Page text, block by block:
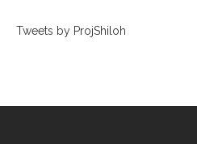
Tweets by ProjShiloh